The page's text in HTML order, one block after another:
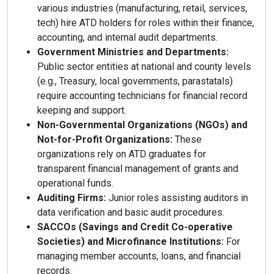
various industries (manufacturing, retail, services,
tech) hire ATD holders for roles within their finance,
accounting, and internal audit departments.
Government Ministries and Departments:
Public sector entities at national and county levels
(e.g., Treasury, local governments, parastatals)
require accounting technicians for financial record
keeping and support.
Non-Governmental Organizations (NGOs) and
Not-for-Profit Organizations: These
organizations rely on ATD graduates for
transparent financial management of grants and
operational funds.
Auditing Firms: Junior roles assisting auditors in
data verification and basic audit procedures.
SACCOs (Savings and Credit Co-operative
Societies) and Microfinance Institutions: For
managing member accounts, loans, and financial
records.